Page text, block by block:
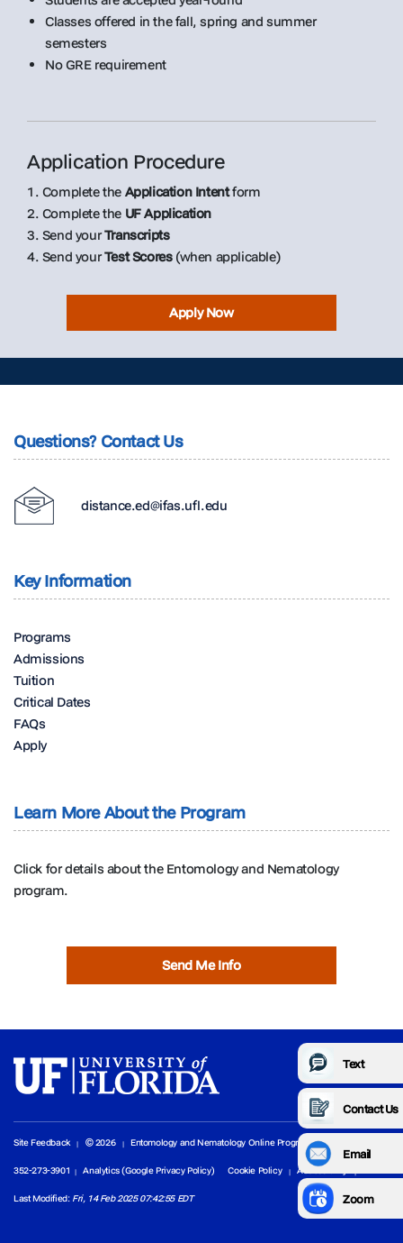
Classes offered in the fall, spring and summer
semesters
No GRE requirement
Application Procedure
1. Complete the Application Intentform
2. Complete the UF Application
3. Send yourTranscripts
4. Send yourTest Scores(when applicable)
Apply Now
Questions? Contact Us
distance.ed@ifas.ufl.edu
Key Information
Programs
Admissions
Tuition
Critical Dates
FAQs
Apply
Learn More About the Program
Click for details about the Entomology and Nematology
program.
Send Me Info
Site Feedback © 2026 Entomology and Nematology Online Programs
352-273-3901 Analytics (Google Privacy Policy) Cookie Policy Accessibility
Last Modified: Fri, 14 Feb 2025 07:42:55 EDT
Text
Contact Us
Email
Zoom